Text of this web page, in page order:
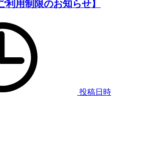
利用制限のお知らせ】
投稿日時